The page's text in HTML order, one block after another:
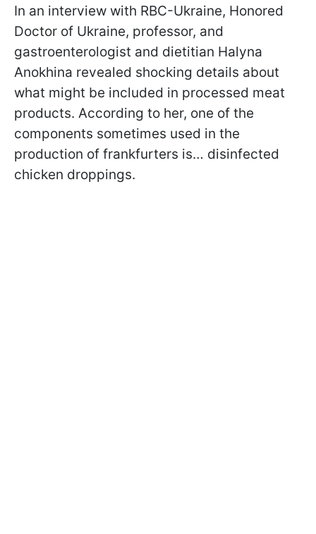
In an interview with RBC-Ukraine, Honored
Doctor of Ukraine, professor, and
gastroenterologist and dietitian Halyna
Anokhina revealed shocking details about
what might be included in processed meat
products. According to her, one of the
components sometimes used in the
production of frankfurters is… disinfected
chicken droppings.